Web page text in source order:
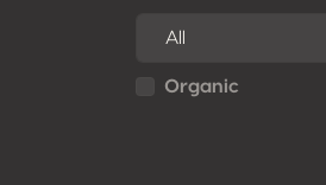
Organic